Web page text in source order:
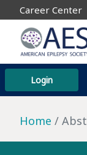
Career Center
Login
Home